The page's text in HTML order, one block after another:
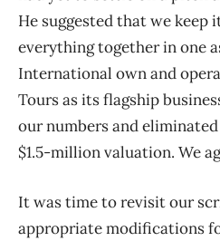
He suggested that we keep
everything together in one
International own and
Tours as its flagship
our numbers and
$1.5-million valuation. We
It was time to revisit our
appropriate modifications